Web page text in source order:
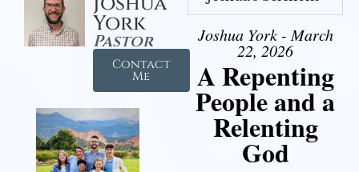
York
Pastor
Contact
Me
Joshua York - March
22, 2026
A Repenting
People and a
Relenting
God